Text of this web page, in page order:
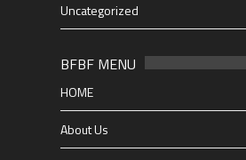
Uncategorized
BFBF MENU
HOME
About Us